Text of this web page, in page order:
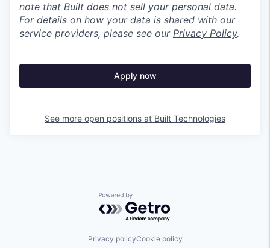
note that Built does not sell your personal data.
For details on how your data is shared with our
service providers, please see our Privacy Policy.
Apply now
See more open positions at Built Technologies
Powered by Getro.com
Privacy policyCookie policy